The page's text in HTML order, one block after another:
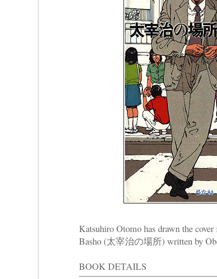
Katsuhiro Otomo has drawn the
Basho (太宰治の場所) written by
BOOK DETAILS